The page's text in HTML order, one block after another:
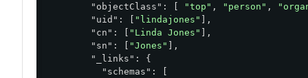
"objectClass" : [ "top" , "person" ,
"uid" : [ "lindajones" ],
"cn" : [ "Linda Jones" ],
"sn" : [ "Jones" ],
"_links" : {
"schemas" : [